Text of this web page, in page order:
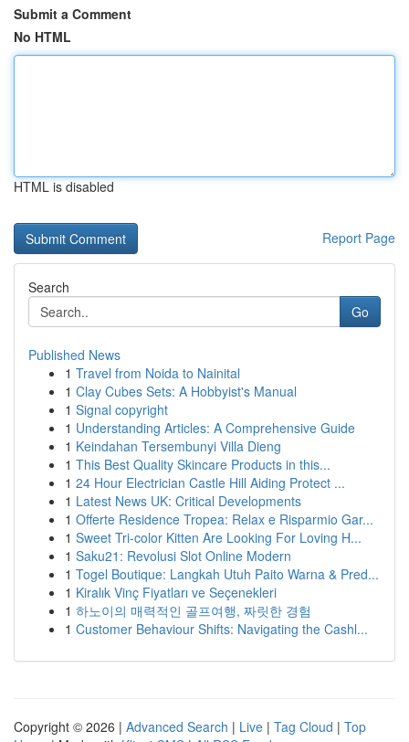
Submit a Comment
No HTML
HTML is disabled
Report Page
Search
Go
Published News
1 Travel from Noida to Nainital
1 Clay Cubes Sets: A Hobbyist's Manual
1 Signal copyright
1 Understanding Articles: A Comprehensive Guide
1 Keindahan Tersembunyi Villa Dieng
1 This Best Quality Skincare Products in this...
1 24 Hour Electrician Castle Hill Aiding Protect ...
1 Latest News UK: Critical Developments
1 Offerte Residence Tropea: Relax e Risparmio Gar...
1 Sweet Tri-color Kitten Are Looking For Loving H...
1 Saku21: Revolusi Slot Online Modern
1 Togel Boutique: Langkah Utuh Paito Warna & Pred...
1 Kiralık Vinç Fiyatları ve Seçenekleri
1 하노이의 매력적인 골프여행, 짜릿한 경험
1 Customer Behaviour Shifts: Navigating the Cashl...
Copyright © 2026 | Advanced Search | Live | Tag Cloud | Top